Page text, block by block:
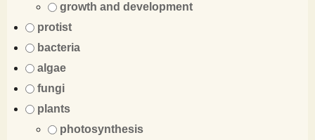
growth and development
protist
bacteria
algae
fungi
plants
photosynthesis